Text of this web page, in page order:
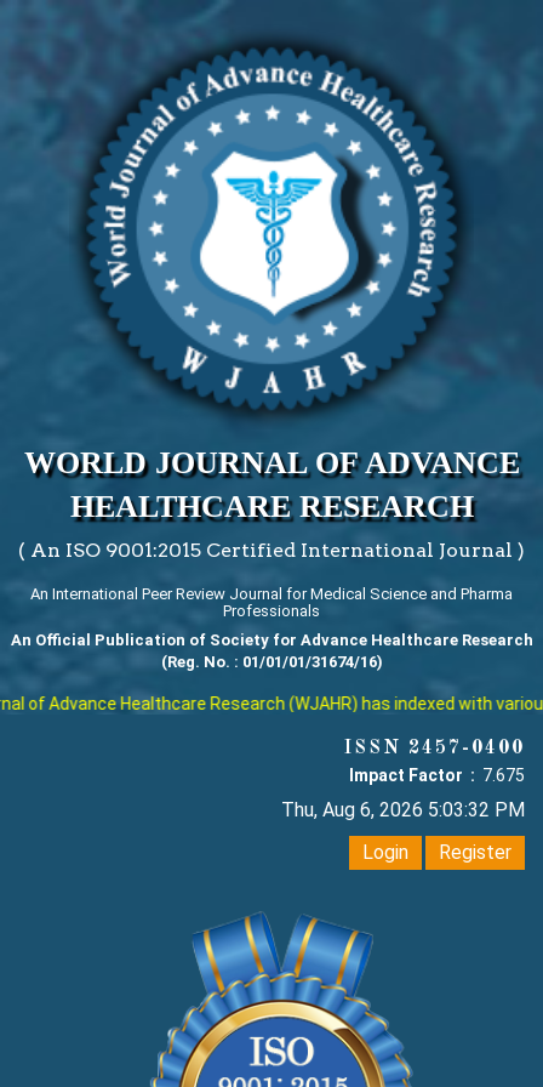
WORLD JOURNAL OF ADVANCE
HEALTHCARE RESEARCH
( An ISO 9001:2015 Certified International Journal )
An International Peer Review Journal for Medical Science and Pharma
Professionals
An Official Publication of Society for Advance Healthcare Research
(Reg. No. : 01/01/01/31674/16)
of Advance Healthcare Research (WJAHR) has indexed with
ISSN 2457-0400
Impact Factor : 7.675
Thu, Aug 6, 2026 5:03:33 PM
Login
Register